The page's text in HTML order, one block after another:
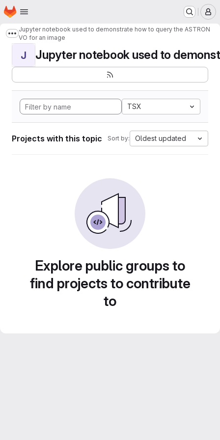
Skip to main content
Homepage
Show more breadcrumbs
Jupyter notebook used to demonstrate how to query the ASTRON
VO for an image
J Jupyter notebook used to
TSX
Projects with this topic Sort by: Oldest updated
Explore public groups to
find projects to contribute
to